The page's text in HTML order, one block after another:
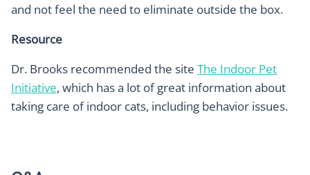
and not feel the need to eliminate outside the box.
Resource
Dr. Brooks recommended the site The Indoor Pet
Initiative, which has a lot of great information about
taking care of indoor cats, including behavior issues.